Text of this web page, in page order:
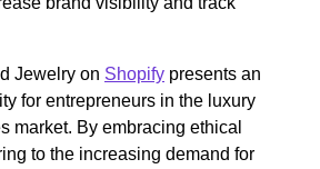
Jewelry on Shopify presents an
for entrepreneurs in the luxury
market. By embracing ethical
to the increasing demand for